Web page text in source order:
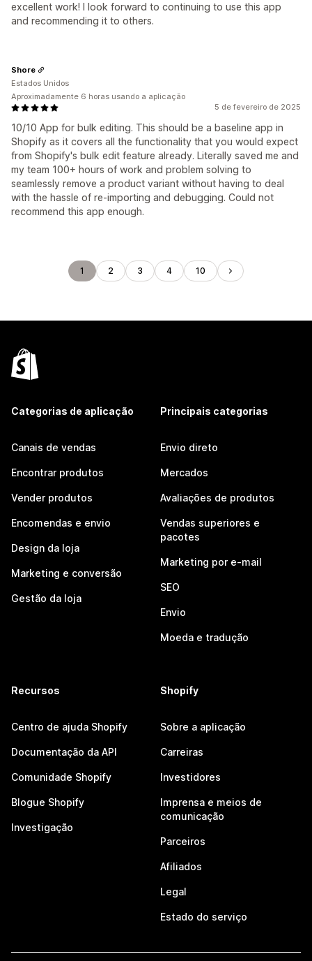
excellent work! I look forward to continuing to use this app
and recommending it to others.
5 de fevereiro de 2025
10/10 App for bulk editing. This should be a baseline app in
Shopify as it covers all the functionality that you would expect
from Shopify's bulk edit feature already. Literally saved me and
my team 100+ hours of work and problem solving to
seamlessly remove a product variant without having to deal
with the hassle of re-importing and debugging. Could not
recommend this app enough.
Shore
Estados Unidos
Aproximadamente 6 horas usando a aplicação
1 2 3 4 10
Categorias de aplicação
Canais de vendas
Encontrar produtos
Vender produtos
Encomendas e envio
Design da loja
Marketing e conversão
Gestão da loja
Principais categorias
Envio direto
Mercados
Avaliações de produtos
Vendas superiores e
pacotes
Marketing por e-mail
SEO
Envio
Moeda e tradução
Recursos
Centro de ajuda Shopify
Documentação da API
Comunidade Shopify
Blogue Shopify
Investigação
Shopify
Sobre a aplicação
Carreiras
Investidores
Imprensa e meios de
comunicação
Parceiros
Afiliados
Legal
Estado do serviço